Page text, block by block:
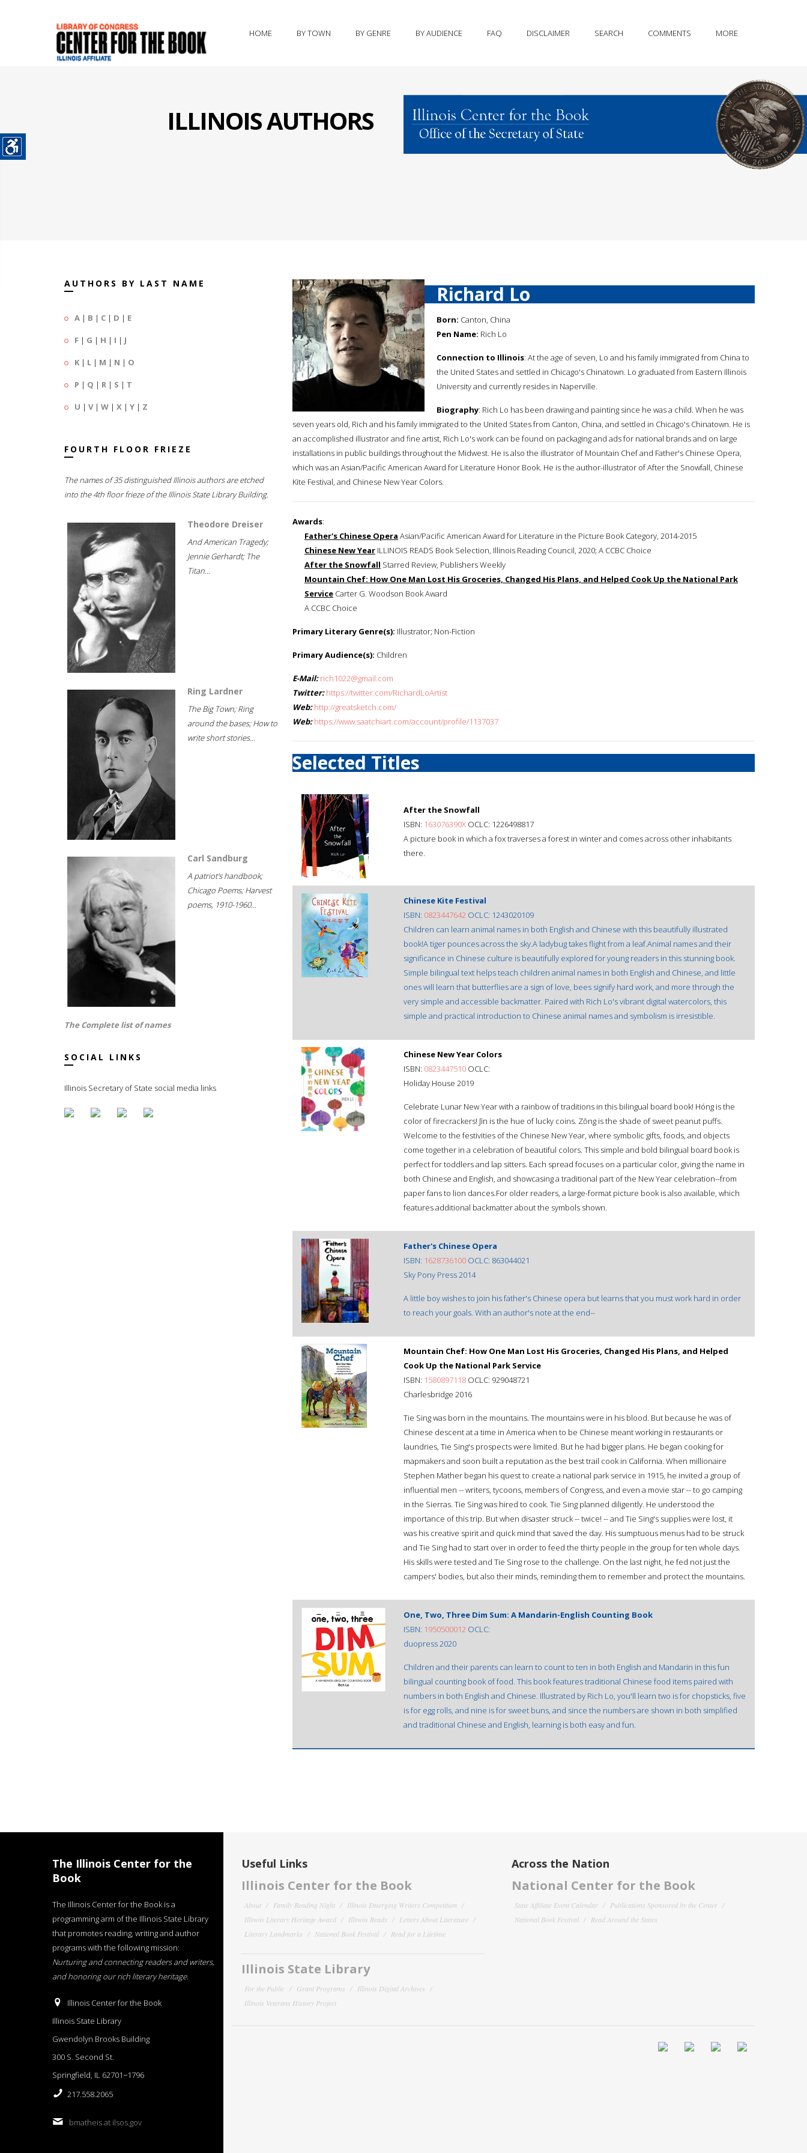
HOME BY TOWN BY GENRE BY AUDIENCE FAQ DISCLAIMER SEARCH COMMENTS MORE
ILLINOIS AUTHORS
AUTHORS BY LAST NAME
A | B | C | D | E
F | G | H | I | J
K | L | M | N | O
P | Q | R | S | T
U | V| W | X | Y | Z
FOURTH FLOOR FRIEZE
The names of 35 distinguished Illinois authors are etched
into the 4th floor frieze of the Illinois State Library Building.
Theodore Dreiser
And American Tragedy;
Jennie Gerhardt; The
Titan...
Ring Lardner
The Big Town; Ring
around the bases; How to
write short stories...
Carl Sandburg
A patriot's handbook;
Chicago Poems; Harvest
poems, 1910-1960...
The Complete list of names
SOCIAL LINKS
Illinois Secretary of State social media links
Richard Lo
Born: Canton, China
Pen Name: Rich Lo
Connection to Illinois: At the age of seven, Lo and his family immigrated from China to
the United States and settled in Chicago's Chinatown. Lo graduated from Eastern Illinois
University and currently resides in Naperville.
Biography: Rich Lo has been drawing and painting since he was a child. When he was
seven years old, Rich and his family immigrated to the United States from Canton, China, and settled in Chicago's Chinatown. He is
an accomplished illustrator and fine artist, Rich Lo's work can be found on packaging and ads for national brands and on large
installations in public buildings throughout the Midwest. He is also the illustrator of Mountain Chef and Father's Chinese Opera,
which was an Asian/Pacific American Award for Literature Honor Book. He is the author-illustrator of After the Snowfall, Chinese
Kite Festival, and Chinese New Year Colors.
Awards:
Father's Chinese Opera Asian/Pacific American Award for Literature in the Picture Book Category, 2014-2015
Chinese New Year ILLINOIS READS Book Selection, Illinois Reading Council, 2020; A CCBC Choice
After the Snowfall Starred Review, Publishers Weekly
Mountain Chef: How One Man Lost His Groceries, Changed His Plans, and Helped Cook Up the National Park
Service Carter G. Woodson Book Award
A CCBC Choice
Primary Literary Genre(s): Illustrator; Non-Fiction
Primary Audience(s): Children
E-Mail: rich1022@gmail.com
Twitter: https://twitter.com/RichardLoArtist
Web: http://greatsketch.com/
Web: https://www.saatchiart.com/account/profile/1137037
Selected Titles
After the Snowfall
ISBN: 163076390X OCLC: 1226498817
A picture book in which a fox traverses a forest in winter and comes across other inhabitants
there.
Chinese Kite Festival
ISBN: 0823447642 OCLC: 1243020109
Children can learn animal names in both English and Chinese with this beautifully illustrated
book!A tiger pounces across the sky.A ladybug takes flight from a leaf.Animal names and their
significance in Chinese culture is beautifully explored for young readers in this stunning book.
Simple bilingual text helps teach children animal names in both English and Chinese, and little
ones will learn that butterflies are a sign of love, bees signify hard work, and more through the
very simple and accessible backmatter. Paired with Rich Lo's vibrant digital watercolors, this
simple and practical introduction to Chinese animal names and symbolism is irresistible.
Chinese New Year Colors
ISBN: 0823447510 OCLC:
Holiday House 2019
Celebrate Lunar New Year with a rainbow of traditions in this bilingual board book! Hóng is the
color of firecrackers! Jīn is the hue of lucky coins. Zŏng is the shade of sweet peanut puffs.
Welcome to the festivities of the Chinese New Year, where symbolic gifts, foods, and objects
come together in a celebration of beautiful colors. This simple and bold bilingual board book is
perfect for toddlers and lap sitters. Each spread focuses on a particular color, giving the name in
both Chinese and English, and showcasing a traditional part of the New Year celebration--from
paper fans to lion dances.For older readers, a large-format picture book is also available, which
features additional backmatter about the symbols shown.
Father's Chinese Opera
ISBN: 1628736100 OCLC: 863044021
Sky Pony Press 2014
A little boy wishes to join his father's Chinese opera but learns that you must work hard in order
to reach your goals. With an author's note at the end--
Mountain Chef: How One Man Lost His Groceries, Changed His Plans, and Helped
Cook Up the National Park Service
ISBN: 1580897118 OCLC: 929048721
Charlesbridge 2016
Tie Sing was born in the mountains. The mountains were in his blood. But because he was of
Chinese descent at a time in America when to be Chinese meant working in restaurants or
laundries, Tie Sing's prospects were limited. But he had bigger plans. He began cooking for
mapmakers and soon built a reputation as the best trail cook in California. When millionaire
Stephen Mather began his quest to create a national park service in 1915, he invited a group of
influential men -- writers, tycoons, members of Congress, and even a movie star -- to go camping
in the Sierras. Tie Sing was hired to cook. Tie Sing planned diligently. He understood the
importance of this trip. But when disaster struck -- twice! -- and Tie Sing's supplies were lost, it
was his creative spirit and quick mind that saved the day. His sumptuous menus had to be struck
and Tie Sing had to start over in order to feed the thirty people in the group for ten whole days.
His skills were tested and Tie Sing rose to the challenge. On the last night, he fed not just the
campers' bodies, but also their minds, reminding them to remember and protect the mountains.
One, Two, Three Dim Sum: A Mandarin-English Counting Book
ISBN: 1950500012 OCLC:
duopress 2020
Children and their parents can learn to count to ten in both English and Mandarin in this fun
bilingual counting book of food. This book features traditional Chinese food items paired with
numbers in both English and Chinese. Illustrated by Rich Lo, you'll learn two is for chopsticks, five
is for egg rolls, and nine is for sweet buns, and since the numbers are shown in both simplified
and traditional Chinese and English, learning is both easy and fun.
The Illinois Center for the
Book
The Illinois Center for the Book is a
programming arm of the Illinois State Library
that promotes reading, writing and author
programs with the following mission:
Nurturing and connecting readers and writers,
and honoring our rich literary heritage.
Illinois Center for the Book
Illinois State Library
Gwendolyn Brooks Building
300 S. Second St.
Springfield, IL 62701−1796
217.558.2065
bmatheis at ilsos.gov
Useful Links
Illinois Center for the Book
About Family Reading Night
Illinois Emerging Writers Competition
Illinois Literary Heritage Award
Illinois Reads
Letters About Literature
Literary Landmarks
National Book Festival Read for a Lifetime
Illinois State Library
For the Public Grant Programs
Illinois Digital Archives
Illinois Veterans History Project
Across the Nation
National Center for the Book
State Affiliate Event Calendar
Publications Sponsored by the Center
National Book Festival
Read Around the States